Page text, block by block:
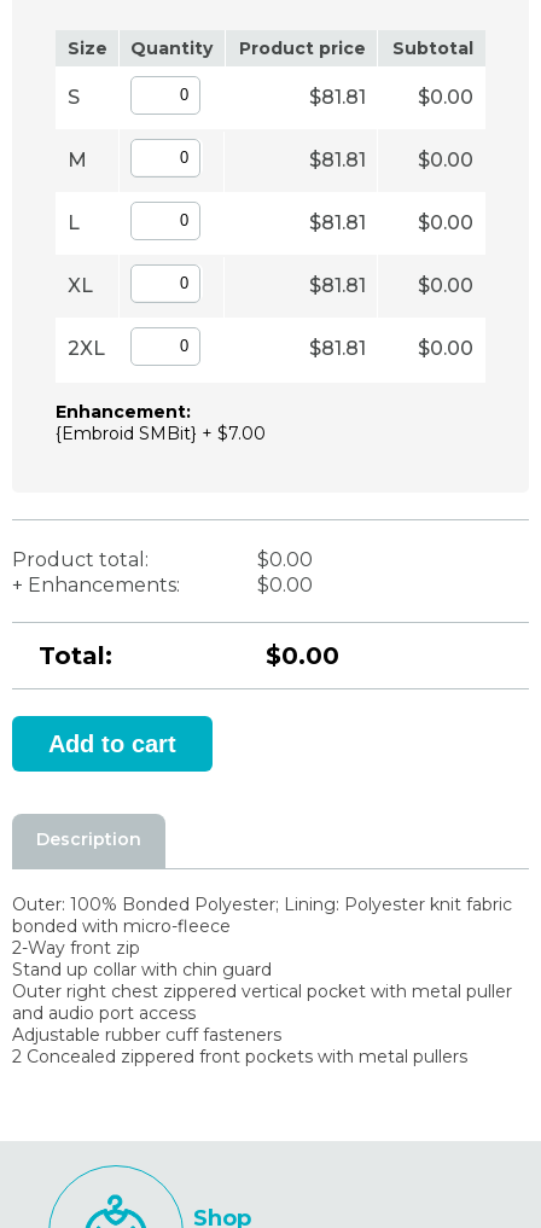
Size Quantity Product price Subtotal
S $81.81 $0.00
M $81.81 $0.00
L $81.81 $0.00
XL $81.81 $0.00
2XL $81.81 $0.00
Enhancement:
{Embroid SMBit} + $7.00
Product total:
$0.00
+ Enhancements:
$0.00
Total: $0.00
Description
Outer: 100% Bonded Polyester; Lining: Polyester knit fabric
bonded with micro-fleece
2-Way front zip
Stand up collar with chin guard
Outer right chest zippered vertical pocket with metal puller
and audio port access
Adjustable rubber cuff fasteners
2 Concealed zippered front pockets with metal pullers
Shop